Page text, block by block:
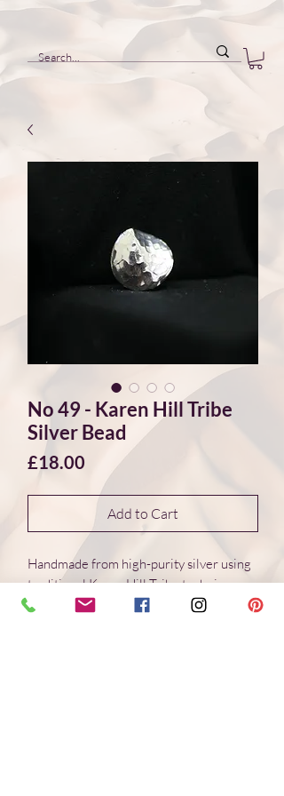
No 49 - Karen Hill Tribe
Silver Bead
£18.00 Price
Add to Cart
Handmade from high-purity silver using
traditional Karen Hill Tribe techniques.
Each bead is individually formed, with